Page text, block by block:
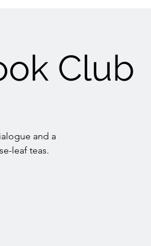
Club
and a
leaf teas.